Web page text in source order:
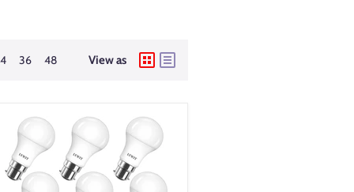
36 48 View as